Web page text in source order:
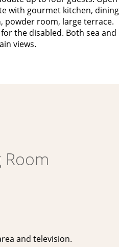
with gourmet kitchen, dining
powder room, large terrace.
the disabled. Both sea and
views.
Room
and television.